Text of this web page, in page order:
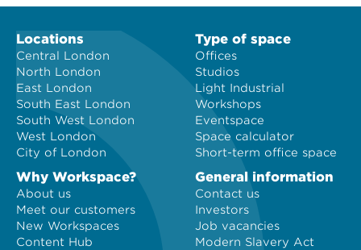
Locations
Central London
North London
East London
South East London
South West London
West London
City of London
Type of space
Offices
Studios
Light Industrial
Workshops
Eventspace
Space calculator
Short-term office space
Why Workspace?
About us
Meet our customers
New Workspaces
Content Hub
General information
Contact us
Investors
Job vacancies
Modern Slavery Act